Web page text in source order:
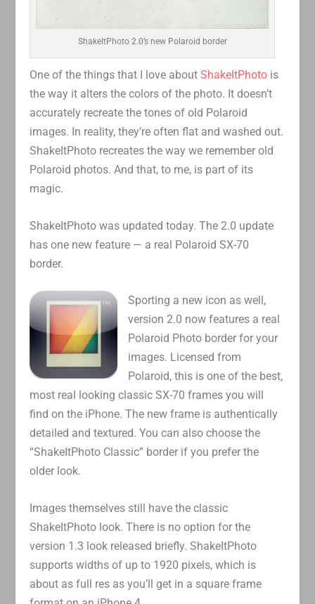
ShakeItPhoto 2.0’s new Polaroid border
One of the things that I love aboutShakeItPhoto is
the way it alters the colors of the photo. It doesn’t
accurately recreate the tones of old Polaroid
images. In reality, they’re often flat and washed out.
ShakeItPhoto recreates the way we remember old
Polaroid photos. And that, to me, is part of its
magic.
ShakeItPhoto was updated today. The 2.0 update
has one new feature — a real Polaroid SX-70
border.
Sporting a new icon as well,
version 2.0 now features a real
Polaroid Photo border for your
images. Licensed from
Polaroid, this is one of the best,
most real looking classic SX-70 frames you will
find on the iPhone. The new frame is authentically
detailed and textured. You can also choose the
“ShakeItPhoto Classic” border if you prefer the
older look.
Images themselves still have the classic
ShakeItPhoto look. There is no option for the
version 1.3 look released briefly. ShakeItPhoto
supports widths of up to 1920 pixels, which is
about as full res as you’ll get in a square frame